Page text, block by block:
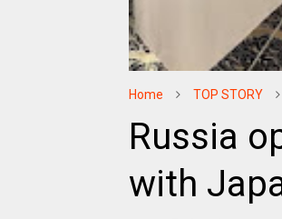
Home TOP STORY
Russia
with